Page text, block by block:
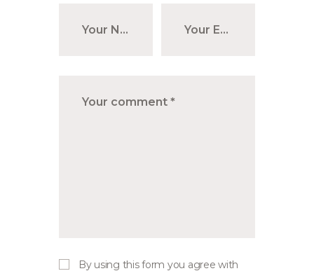
By using this form you agree with